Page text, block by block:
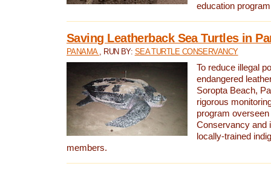
education
Saving Leatherback Sea Turtles in
PANAMA , RUN BY: SEA TURTLE CONSERVANCY
To reduce illegal
endangered
Soropta Beach,
rigorous
program
Conservancy and
locally-trained
members.